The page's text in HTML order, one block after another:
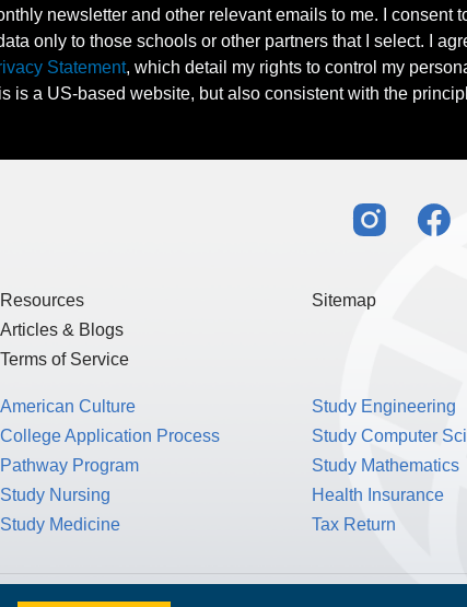
the storage of my personal data so that
newsletter and other relevant emails to me. I consent
Statement, which detail my rights to control my
American Culture
College Application Process
Study Nursing
Study Engineering
Study Computer
Health Insurance